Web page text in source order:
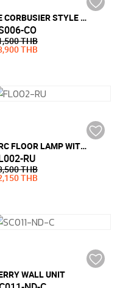
LE CORBUSIER STYLE LC3 ARMCHAIR (PU LEATHER)
CO
THB
THB
ARC FLOOR LAMP WITH MARBLE BASE
RU
THB
THB
WALL UNIT